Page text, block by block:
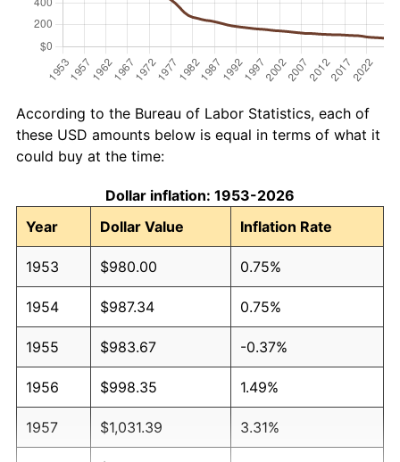
According to the Bureau of Labor Statistics, each of
these USD amounts below is equal in terms of what it
could buy at the time:
Dollar inflation: 1953-2026
Year
Dollar Value Inflation Rate
1953 $980.00 0.75%
1954 $987.34 0.75%
1955 $983.67 -0.37%
1956 $998.35 1.49%
1957 $1,031.39 3.31%